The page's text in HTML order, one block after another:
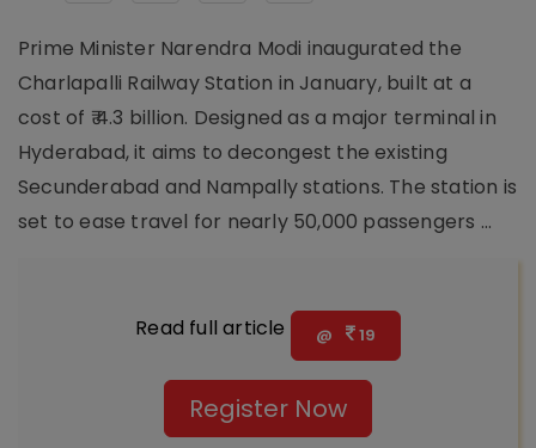
Prime Minister Narendra Modi inaugurated the
Charlapalli Railway Station in January, built at a
cost of ₹ 4.3 billion. Designed as a major terminal in
Hyderabad, it aims to decongest the existing
Secunderabad and Nampally stations. The station is
set to ease travel for nearly 50,000 passengers ...
Read full article @ 19
Register Now